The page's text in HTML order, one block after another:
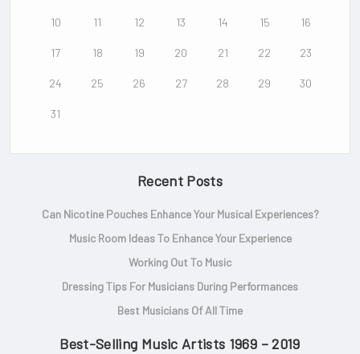
10 11 12 13 14 15 16
17 18 19 20 21 22 23
24 25 26 27 28 29 30
31
Recent Posts
Can Nicotine Pouches Enhance Your Musical Experiences?
Music Room Ideas To Enhance Your Experience
Working Out To Music
Dressing Tips For Musicians During Performances
Best Musicians Of All Time
Best-Selling Music Artists 1969 – 2019